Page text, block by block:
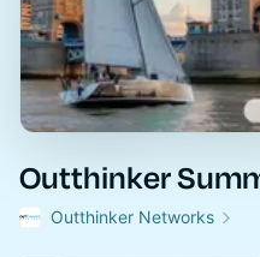
Outthinker
Outthinker Networks